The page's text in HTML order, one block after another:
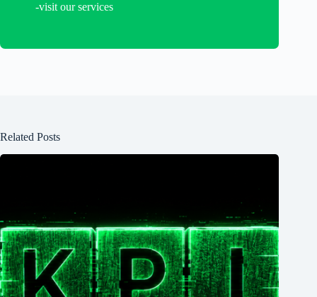
-visit our services
Related Posts